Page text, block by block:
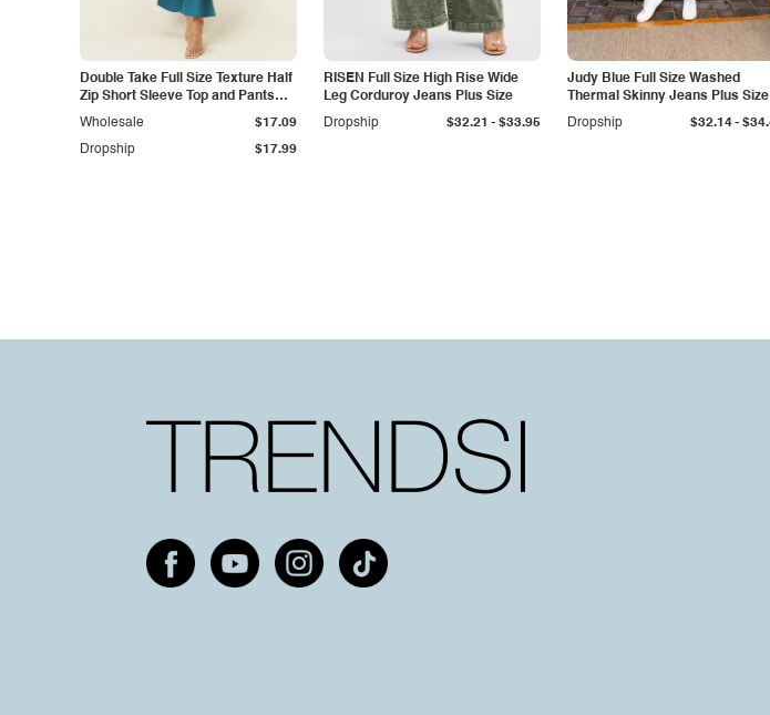
Double Take Full Size Texture Half
Zip Short Sleeve Top and Pants
Set
Dropship $17.99
Wholesale $17.09
RISEN Full Size High Rise Wide
Leg Corduroy Jeans Plus Size
Dropship
$32.21 - $33.95
Judy Blue Full Size Washed
Thermal Skinny Jeans Plus Size
Dropship
$32.14-